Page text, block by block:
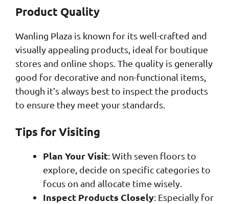
Product Quality
Wanling Plaza is known for its well-crafted and
visually appealing products, ideal for boutique
stores and online shops. The quality is generally
good for decorative and non-functional items,
though it’s always best to inspect the products
to ensure they meet your standards.
Tips for Visiting
Plan Your Visit: With seven floors to
explore, decide on specific categories to
focus on and allocate time wisely.
Inspect Products Closely: Especially for